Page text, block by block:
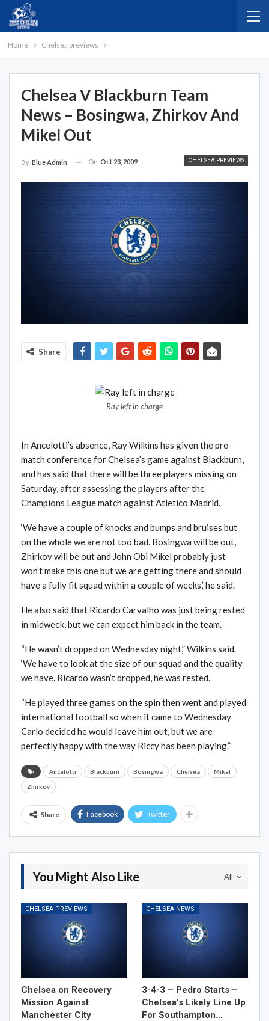
Home Chelsea previews
Chelsea V Blackburn Team
News – Bosingwa, Zhirkov And
Mikel Out
CHELSEA PREVIEWS
By Blue Admin On Oct 23, 2009
Share
Ray left in charge
In Ancelotti’s absence, Ray Wilkins has given the pre-
match conference for Chelsea’s game against Blackburn,
and has said that there will be three players missing on
Saturday, after assessing the players after the
Champions League match against Atletico Madrid.
‘We have a couple of knocks and bumps and bruises but
on the whole we are not too bad. Bosingwa will be out,
Zhirkov will be out and John Obi Mikel probably just
won’t make this one but we are getting there and should
have a fully fit squad within a couple of weeks,’ he said.
He also said that Ricardo Carvalho was just being rested
in midweek, but we can expect him back in the team.
“He wasn’t dropped on Wednesday night,” Wilkins said.
‘We have to look at the size of our squad and the quality
we have. Ricardo wasn’t dropped, he was rested.
“He played three games on the spin then went and played
international football so when it came to Wednesday
Carlo decided he would leave him out, but we are
perfectly happy with the way Riccy has been playing.”
Ancelotti Blackburn Bosingwa Chelsea Mikel
Zhirkov
Share Facebook Twitter
All
You Might Also Like
CHELSEA PREVIEWS
Chelsea on Recovery
Mission Against
Manchester City
CHELSEA NEWS
3-4-3 – Pedro Starts –
Chelsea’s Likely Line Up
For Southampton…